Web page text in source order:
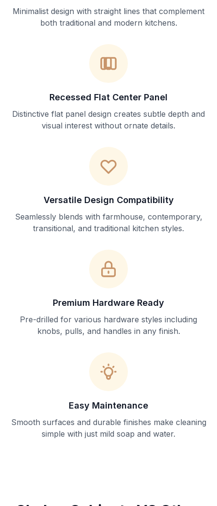
Minimalist design with straight lines that complement
both traditional and modern kitchens.
Recessed Flat Center Panel
Distinctive flat panel design creates subtle depth and
visual interest without ornate details.
Versatile Design Compatibility
Seamlessly blends with farmhouse, contemporary,
transitional, and traditional kitchen styles.
Premium Hardware Ready
Pre-drilled for various hardware styles including
knobs, pulls, and handles in any finish.
Easy Maintenance
Smooth surfaces and durable finishes make cleaning
simple with just mild soap and water.